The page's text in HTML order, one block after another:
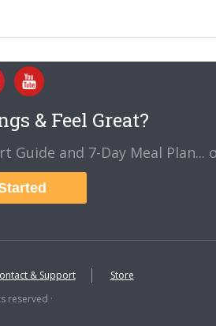
& Feel Great?
and 7-Day Meal Plan...
& Support
Store
reserved ·